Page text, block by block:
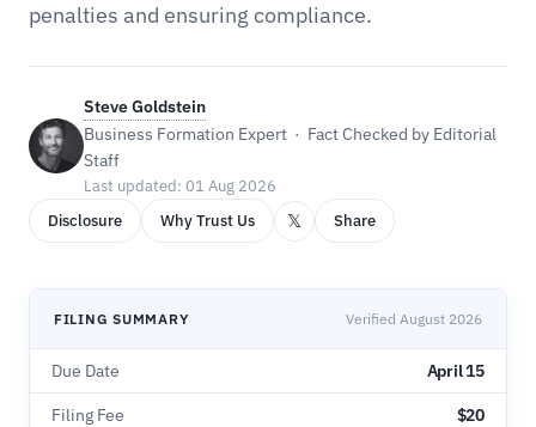
penalties and ensuring compliance.
Steve Goldstein
Business Formation Expert · Fact Checked by Editorial
Staff
Last updated: 01 Aug 2026
Disclosure
Why Trust Us 𝕏 Share
FILING SUMMARY Verified August 2026
Due Date April 15
Filing Fee $20